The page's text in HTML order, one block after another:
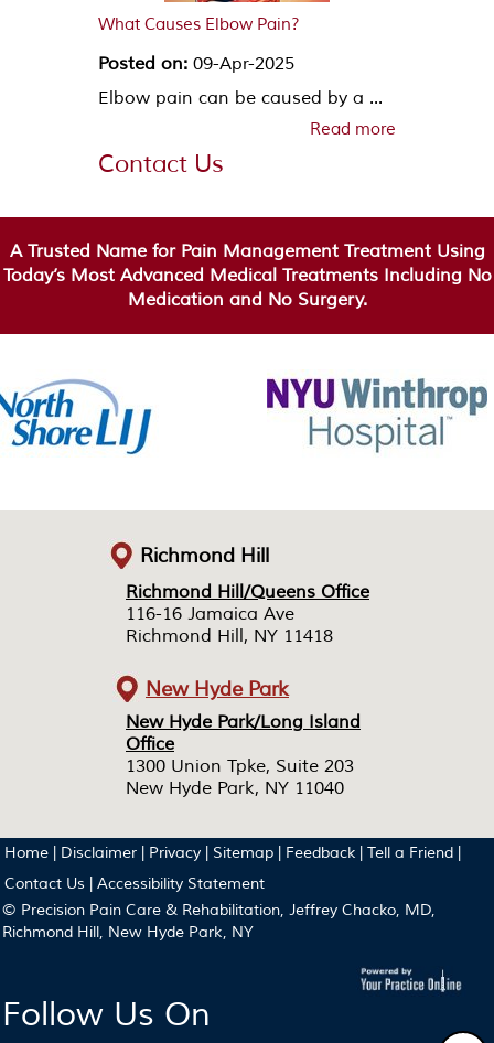
What Causes Elbow Pain?
Posted on: 09-Apr-2025
Elbow pain can be caused by a ...
Read more
Contact Us
A Trusted Name for Pain Management Treatment Using
Today’s Most Advanced Medical Treatments Including No
Medication and No Surgery.
Richmond Hill/Queens Office
116-16 Jamaica Ave
Richmond Hill, NY 11418
New Hyde Park/Long Island
Office
1300 Union Tpke, Suite 203
New Hyde Park, NY 11040
Richmond Hill/Queens Office
116-16 Jamaica Ave
Richmond Hill, NY 11418
New Hyde Park/Long Island
Office
1300 Union Tpke, Suite 203
New Hyde Park, NY 11040
Richmond Hill
New Hyde Park
Home Disclaimer Privacy Sitemap Feedback Tell a Friend
Contact Us
Accessibility Statement
© Precision Pain Care & Rehabilitation, Jeffrey Chacko, MD,
Richmond Hill, New Hyde Park, NY
Follow Us On